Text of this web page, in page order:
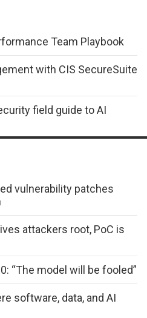
Team Playbook
with CIS SecureSuite
field guide to AI
vulnerability patches
attackers root, PoC is
“The model will be fooled”
software, data, and AI